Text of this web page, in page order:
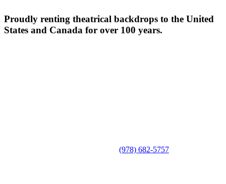
Proudly renting theatrical backdrops to the United
States and Canada for over 100 years.
(978) 682-5757